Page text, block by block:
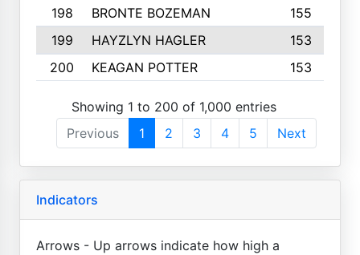
198
BRONTE BOZEMAN
155
199
HAYZLYN HAGLER
153
200
KEAGAN POTTER 153
Showing 1 to 200 of 1,000 entries
Previous
1 2 3 4 5 Next
Indicators
Arrows - Up arrows indicate how high a